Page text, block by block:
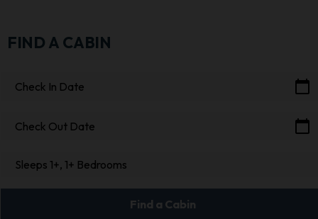
FIND A CABIN
Check In Date calendar_today
Check Out Date calendar_today
Sleeps 1+, 1+ Bedrooms
Find a Cabin